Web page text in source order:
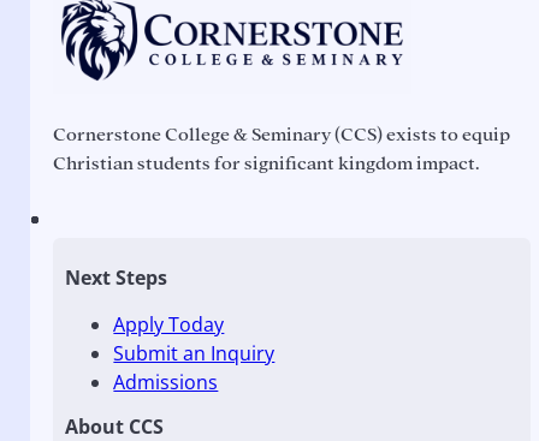
Cornerstone College & Seminary (CCS) exists to equip
Christian students for significant kingdom impact.
Next Steps
Apply Today
Submit an Inquiry
Admissions
About CCS